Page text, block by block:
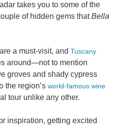
takes you to some of the
of hidden gems thatBella
a must-visit, and Tuscany
around—not to mention
groves and shady cypress
the region’s world-famous wine
tour unlike any other.
inspiration, getting excited